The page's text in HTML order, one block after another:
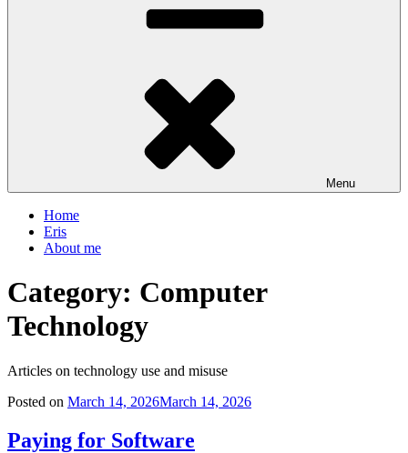
Menu
Home
Eris
About me
Category: Computer
Technology
Articles on technology use and misuse
Posted on March 14, 2026March 14, 2026
Paying for Software